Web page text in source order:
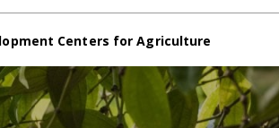
Centers for Agriculture